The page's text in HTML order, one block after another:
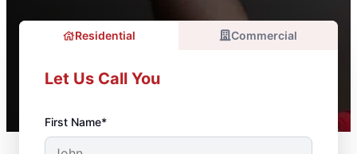
Residential Commercial
Let Us Call You
First Name*